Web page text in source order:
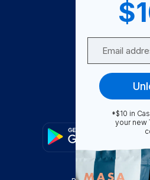
Become a
FAQ
*$10 in
your new